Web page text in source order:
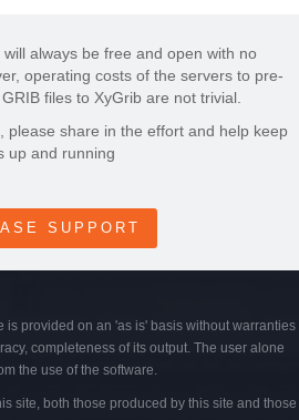
always be free and open with no
operating costs of the servers to pre-
files to XyGrib are not trivial.
please share in the effort and help keep
up and running
SUPPORT
is provided on an 'as is' basis without warranties
completeness of its output. The user alone
the use of the software.
site, both those produced by this site and those